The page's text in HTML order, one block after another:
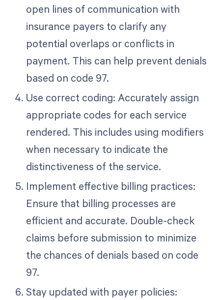
open lines of communication with
insurance payers to clarify any
potential overlaps or conflicts in
payment. This can help prevent denials
based on code 97.
Use correct coding: Accurately assign
appropriate codes for each service
rendered. This includes using modifiers
when necessary to indicate the
distinctiveness of the service.
Implement effective billing practices:
Ensure that billing processes are
efficient and accurate. Double-check
claims before submission to minimize
the chances of denials based on code
97.
Stay updated with payer policies: